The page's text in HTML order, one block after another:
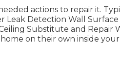
actions to repair it.
Leak Detection Wall
Substitute and Repair
on their own inside